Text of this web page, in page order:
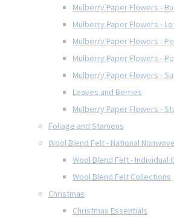
Mulberry Paper Flowers -
Mulberry Paper Flowers -
Mulberry Paper Flowers -
Mulberry Paper Flowers -
Mulberry Paper Flowers -
Leaves and Berries
Mulberry Paper Flowers -
Foliage and Stamens
Wool Blend Felt - National
Wool Blend Felt - Individual
Wool Blend Felt Collections
Christmas
Christmas Essentials